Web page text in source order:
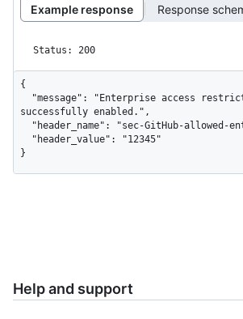
Example response Response
Status: 200
{
successfully enabled.",
}
Help and support